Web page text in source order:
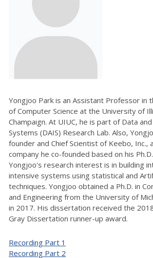
Yongjoo Park is an Assistant Professor in
of Computer Science at the University of
Champaign. At UIUC, he is part of Data
Systems (DAIS) Research Lab. Also,
founder and Chief Scientist of Keebo, Inc.,
company he co-founded based on his
Yongjoo's research interest is in building
intensive systems using statistical and
techniques. Yongjoo obtained a Ph.D. in
and Engineering from the University of
in 2017. His dissertation received the
Gray Dissertation runner-up award.
Recording Part 1
Recording Part 2